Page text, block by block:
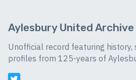
Aylesbury United Archive
Unofficial record featuring
profiles from 125-years of